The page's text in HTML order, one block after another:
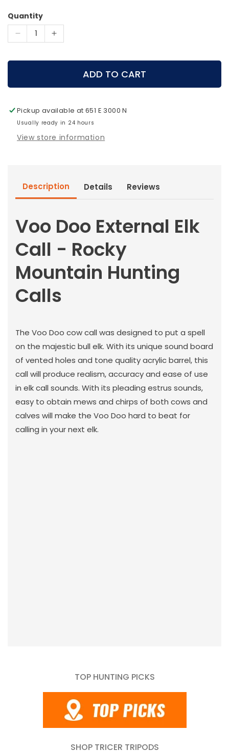
price
Quantity
Decrease
for
Call
-
Rocky
Increase
for
Call
-
Rocky
ADD TO CART
Pickup available at651 E 3000 N
Usually ready in 24 hours
View store information
Description Details Reviews
Voo Doo External Elk
Call - Rocky
Mountain Hunting
Calls
The Voo Doo cow call was designed to put a spell
on the majestic bull elk. With its unique sound board
of vented holes and tone quality acrylic barrel, this
call will produce realism, accuracy and ease of use
in elk call sounds. With its pleading estrus sounds,
easy to obtain mews and chirps of both cows and
calves will make the Voo Doo hard to beat for
calling in your next elk.
TOP HUNTING PICKS
SHOP TRICER TRIPODS